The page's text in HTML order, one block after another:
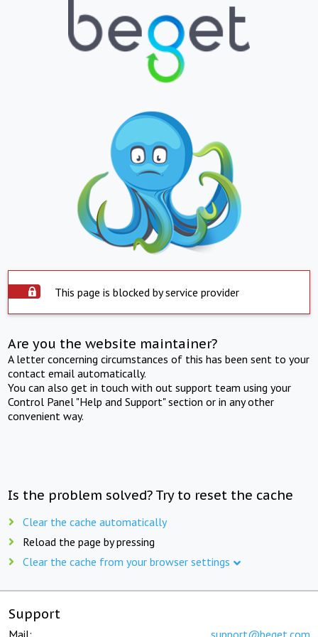
This page is blocked by service provider
Are you the website maintainer?
A letter concerning circumstances of this has been sent to your
contact email automatically.
You can also get in touch with out support team using your
Control Panel "Help and Support" section or in any other
convenient way.
Is the problem solved? Try to reset the cache
Clear the cache automatically
Reload the page by pressing
Clear the cache from your browser settings
Support
Mail: support@beget.com